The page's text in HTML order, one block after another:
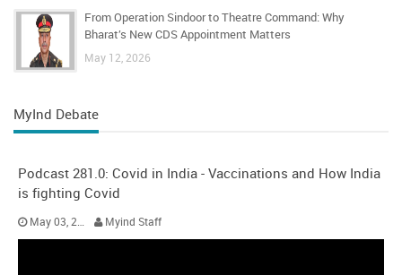
From Operation Sindoor to Theatre Command: Why
Bharat’s New CDS Appointment Matters
May 12, 2026
MyInd Debate
Podcast 281.0: Covid in India - Vaccinations and How India
is fighting Covid
May 03, 2021 Myind Staff